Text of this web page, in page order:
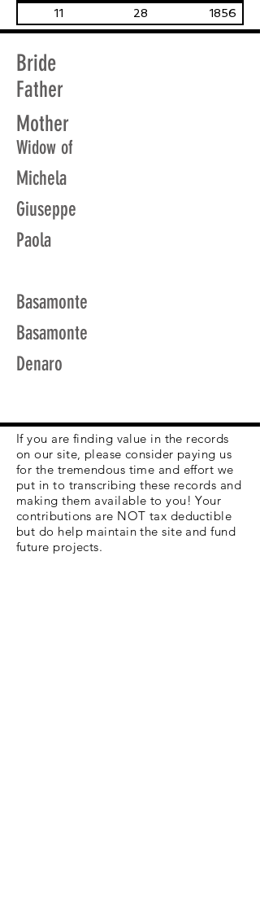
11 28 1856
Bride
Father
Mother
Widow of
Michela
Giuseppe
Paola
Basamonte
Basamonte
Denaro
If you are finding value in the records
on our site, please consider paying us
for the tremendous time and effort we
put in to transcribing these records and
making them available to you! Your
contributions are NOT tax deductible
but do help maintain the site and fund
future projects.